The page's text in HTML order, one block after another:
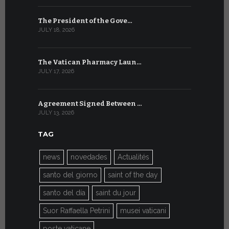
The President of the Gove…
JULY 18, 2026
The Vatican Pharmacy Laun…
JULY 17, 2026
Agreement Signed Between …
JULY 13, 2026
TAG
news novedades Actualités
santo del giorno saint of the day
santo del día saint du jour
Suor Raffaella Petrini musei vaticani